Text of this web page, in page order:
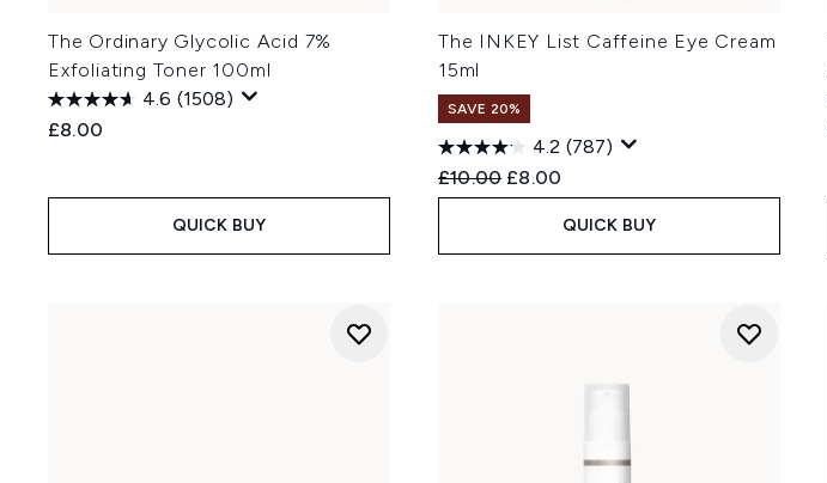
The Ordinary Glycolic Acid 7%
Exfoliating Toner 100ml
4.6 (1508)
£8.00
QUICK BUY
The INKEY List Caffeine Eye Cream
15ml
SAVE 20%
4.2 (787)
Recommended Retail Price:
£10.00 Current price:
£8.00
QUICK BUY